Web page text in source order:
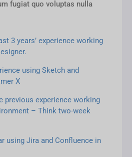
fugiat quo voluptas nulla
3 years’ experience working
using Sketch and
X
previous experience working
– Think two-week
using Jira and Confluence in